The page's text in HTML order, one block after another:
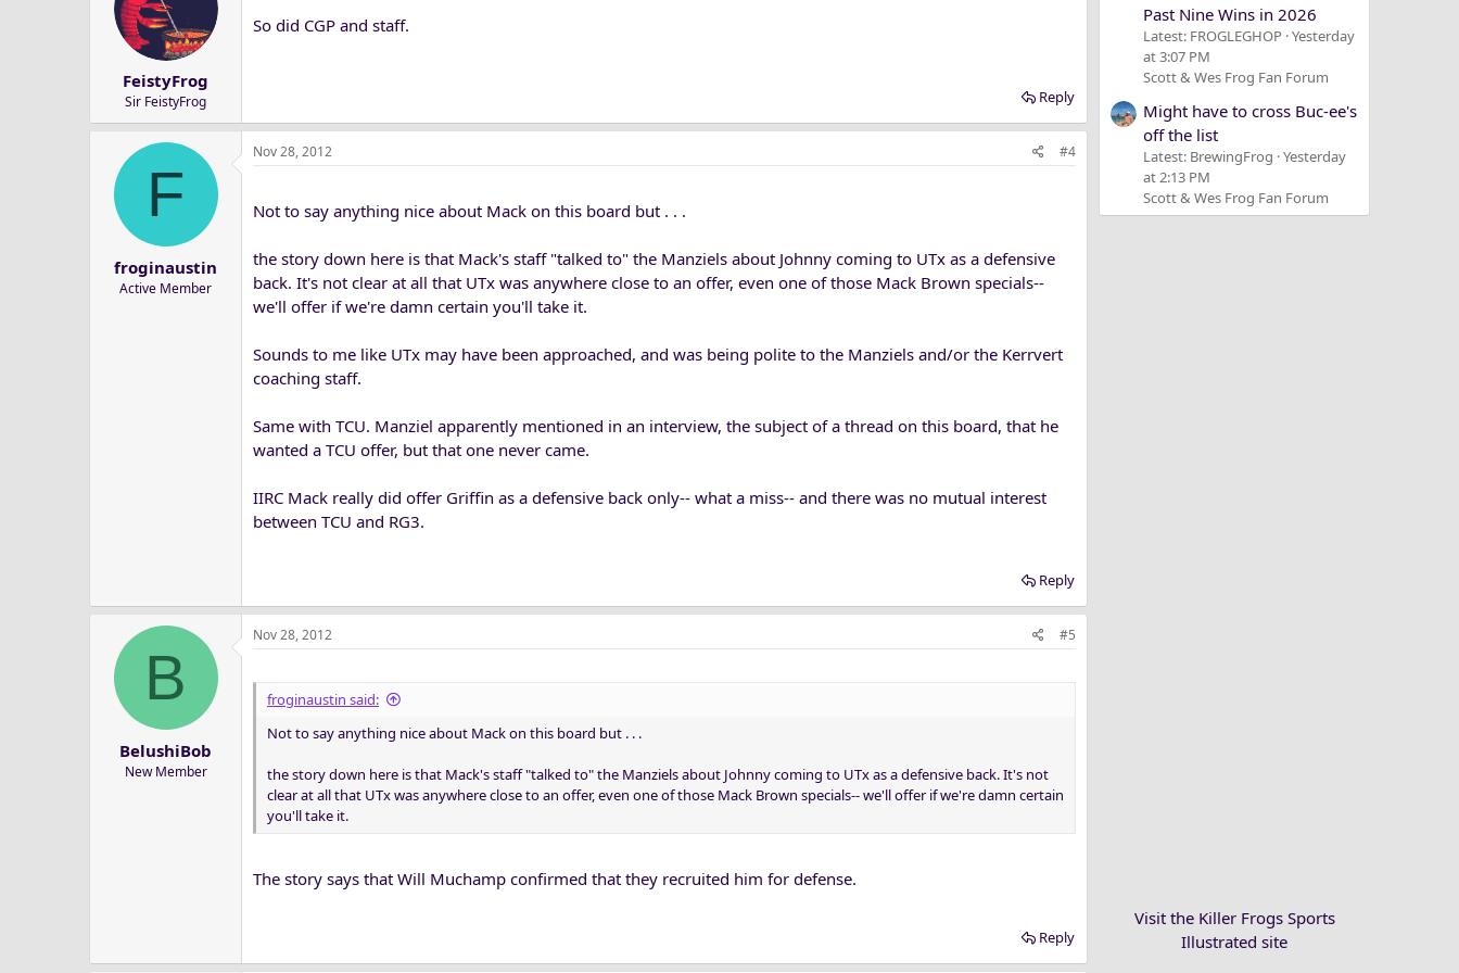
FeistyFrog
Sir FeistyFrog
So did CGP and staff.
Reply
F
froginaustin
Active Member
Nov 28, 2012 #4
Not to say anything nice about Mack on this board but . . .
the story down here is that Mack's staff "talked to" the Manziels about Johnny coming to UTx as a defensive
back. It's not clear at all that UTx was anywhere close to an offer, even one of those Mack Brown specials--
we'll offer if we're damn certain you'll take it.
Sounds to me like UTx may have been approached, and was being polite to the Manziels and/or the Kerrvert
coaching staff.
Same with TCU. Manziel apparently mentioned in an interview, the subject of a thread on this board, that he
wanted a TCU offer, but that one never came.
IIRC Mack really did offer Griffin as a defensive back only-- what a miss-- and there was no mutual interest
between TCU and RG3.
Reply
B
BelushiBob
New Member
Nov 28, 2012 #5
froginaustin said:
Not to say anything nice about Mack on this board but . . .
the story down here is that Mack's staff "talked to" the Manziels about Johnny coming to UTx as a defensive back. It's not
clear at all that UTx was anywhere close to an offer, even one of those Mack Brown specials-- we'll offer if we're damn certain
you'll take it.
The story says that Will Muchamp confirmed that they recruited him for defense.
Reply
Past Nine Wins in 2026
Latest: FROGLEGHOP Yesterday
at 3:07 PM
Scott & Wes Frog Fan Forum
Might have to cross Buc-ee's
off the list
Latest: BrewingFrog Yesterday
at 2:13 PM
Scott & Wes Frog Fan Forum
Visit the Killer Frogs Sports
Illustrated site